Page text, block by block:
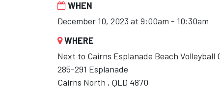
WHEN
December 10, 2023 at 9:00am - 10:30am
WHERE
Next to Cairns Esplanade Beach Volleyball
285-291 Esplanade
Cairns North , QLD 4870